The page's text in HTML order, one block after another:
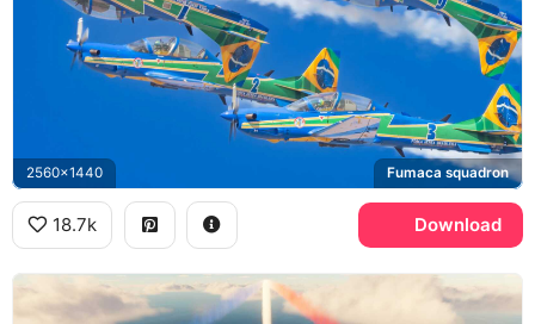
2560x1440 Fumaca squadron
18.7k Download